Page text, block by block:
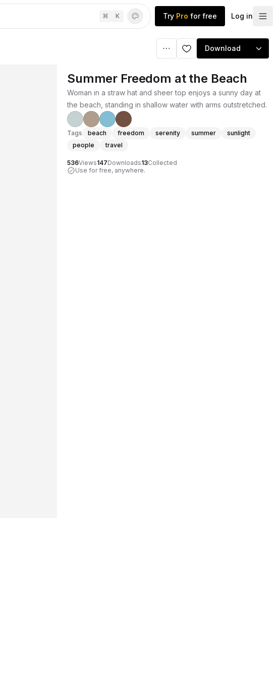
⌘ K Try Pro for free Log in
Download
Summer Freedom at the Beach
Woman in a straw hat and sheer top enjoys a sunny day at
the beach, standing in shallow water with arms outstretched.
Tags beach freedom serenity summer
sunlight
people
travel
536Views147Downloads13Collected
Use for free, anywhere.